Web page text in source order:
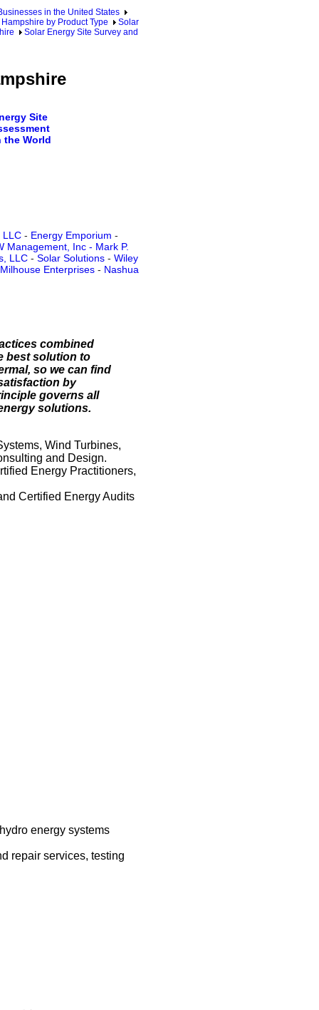
in the United States
by Product Type
Solar
Solar Energy Site Survey and
Site
the World
LLC - Energy Emporium -
Management, Inc - Mark P.
LLC- Solar Solutions- Wiley
Milhouse Enterprises - Nashua
combined
best solution to
so we can find
by
governs all
solutions.
Wind Turbines,
and Design.
Energy Practitioners,
Certified Energy Audits
energy systems
repair services, testing